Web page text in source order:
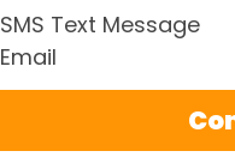
SMS Text Message
Email